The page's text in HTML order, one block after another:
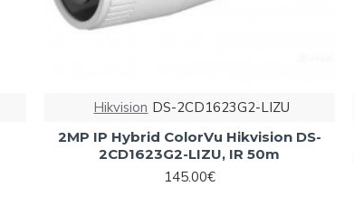
Hikvision DS-2CD1623G2-LIZU
2MP IP Hybrid ColorVu Hikvision DS-
2CD1623G2-LIZU, IR 50m
145.00€